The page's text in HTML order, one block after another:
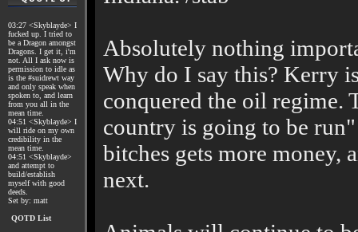
03:27 <Skyblayde> I
fucked up. I tried to
be a Dragon amongst
Dragons. I get it, i'm
not. All I ask now is
permission to idle as
is the #suidrewt way
and only speak when
spoken to, and learn
from you all in the
mean time.
04:51 <Skyblayde> I
will ride on my own
credibility in the
mean time.
04:51 <Skyblayde>
and attempt to
build/establish
myself with good
deeds.
Set by: matt
QOTD List
Absolutely nothing
Why do I say this? Kerry
conquered the oil regime.
country is going to be
bitches gets more
next.